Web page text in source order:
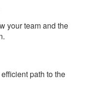
your team and the
path to the